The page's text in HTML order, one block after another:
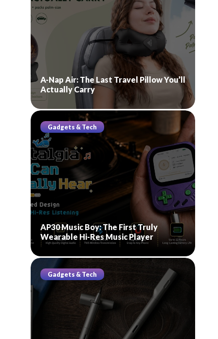
A-Nap Air: The Last Travel Pillow You’ll
Actually Carry
Gadgets & Tech
AP30 Music Boy: The First Truly
Wearable Hi-Res Music Player
Gadgets & Tech